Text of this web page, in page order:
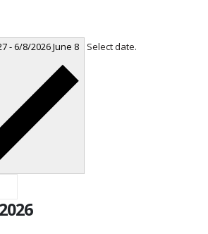
-6/8/2026June 8 Select date.